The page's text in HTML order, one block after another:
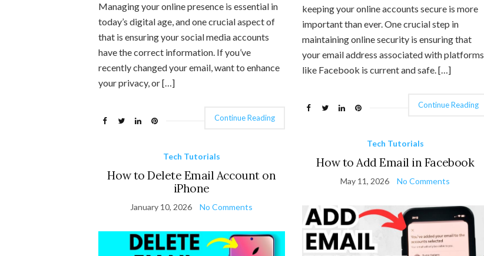
Managing your online presence is essential in
today’s digital age, and one crucial aspect of
that is ensuring your social media accounts
have the correct information. If you’ve
recently changed your email, want to enhance
your privacy, or […]
Continue Reading
keeping your online accounts secure is more
important than ever. One crucial step in
maintaining online security is ensuring that
your email address associated with platforms
like Facebook is current and safe. […]
Continue Reading
Tech Tutorials
How to Add Email in Facebook
May 11, 2026 No Comments
Tech Tutorials
How to Delete Email Account on
iPhone
January 10, 2026 No Comments